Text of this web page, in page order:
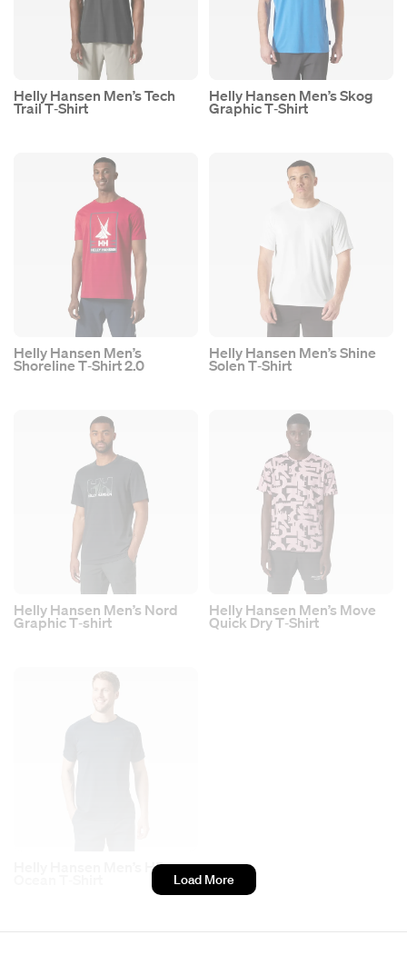
Helly Hansen Men’s Tech
Trail T‑Shirt
Helly Hansen Men’s Skog
Graphic T‑Shirt
Helly Hansen Men’s
Shoreline T‑Shirt 2.0
Helly Hansen Men’s Shine
Solen T‑Shirt
Helly Hansen Men’s Nord
Graphic T‑shirt
Helly Hansen Men’s Move
Quick Dry T‑Shirt
Helly Hansen Men’s HP
Load More